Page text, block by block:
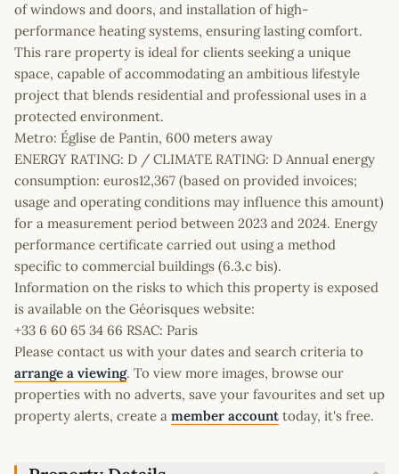
of windows and doors, and installation of high-
performance heating systems, ensuring lasting comfort.
This rare property is ideal for clients seeking a unique
space, capable of accommodating an ambitious lifestyle
project that blends residential and professional uses in a
protected environment.
Metro: Église de Pantin, 600 meters away
ENERGY RATING: D / CLIMATE RATING: D Annual energy
consumption: euros12,367 (based on provided invoices;
usage and operating conditions may influence this amount)
for a measurement period between 2023 and 2024. Energy
performance certificate carried out using a method
specific to commercial buildings (6.3.c bis).
Information on the risks to which this property is exposed
is available on the Géorisques website:
+33 6 60 65 34 66 RSAC: Paris
Please contact us with your dates and search criteria to
arrange a viewing. To view more images, browse our
properties with no adverts, save your favourites and set up
property alerts, create a member account today, it's free.